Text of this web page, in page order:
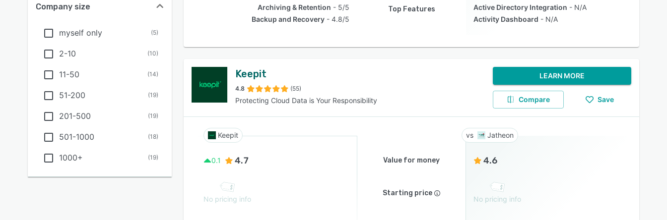
Company size
myself only (5)
2-10 (10)
11-50 (14)
51-200 (19)
201-500 (19)
501-1000 (18)
1000+ (19)
Archiving & Retention
5/5
Backup and Recovery
4.8/5
Top Features
Active Directory Integration
N/A
Activity Dashboard
N/A
Keepit
4.8 (55)
Protecting Cloud Data is Your Responsibility
LEARN MORE
Compare Save
Keepit Jatheon
0.1 4.7 Value for money 4.6
No pricing info
Starting price
No pricing info